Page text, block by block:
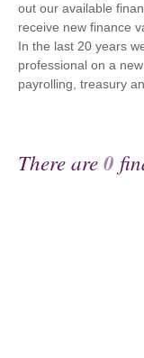
out our available
receive new finance
In the last 20 years
professional on a
payrolling, treasury
There are0